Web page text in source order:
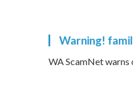
Warning!
WA ScamNet